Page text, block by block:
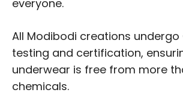
everyone.
All Modibodi creations undergo
testing and certification,
underwear is free from more
chemicals.